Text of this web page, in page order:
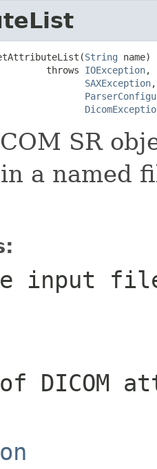
String name)
throws
IOException,
SAXException,
SR
a named
input file
DICOM